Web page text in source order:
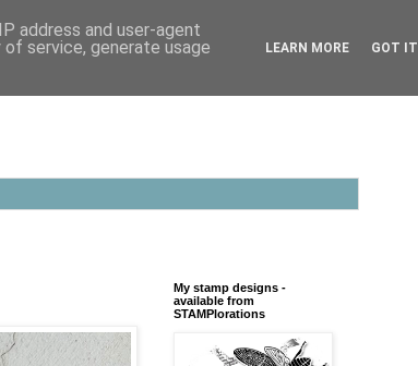
My stamp designs -
available from
STAMPlorations
address and user-agent
service, generate usage
LEARN MORE GOT IT